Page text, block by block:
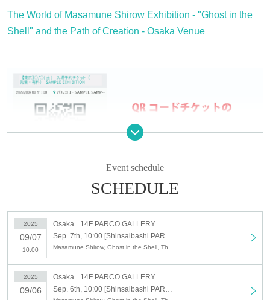
The World of Masamune Shirow Exhibition - "Ghost in the
Shell" and the Path of Creation - Osaka Venue
If you have not Membership registration "Live Pocket", you
will not be able to select the Quantity Tickets and you will not
be able to make a reservation, so please Membership registrati
on
Event schedule
SCHEDULE
2025
09/07
10:00
Osaka
14F PARCO GALLERY
2025
09/06
Osaka
14F PARCO GALLERY